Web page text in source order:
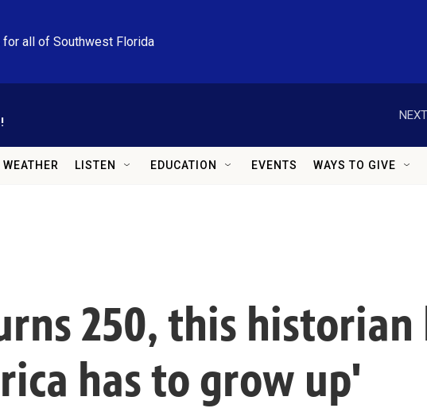
for all of Southwest Florida
WEATHER LISTEN EDUCATION EVENTS WAYS TO GIVE
250, this
has to grow up'